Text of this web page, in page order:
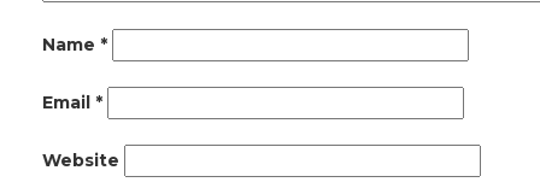
Name *
Email *
Website